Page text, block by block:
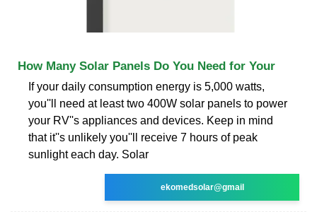
How Many Solar Panels Do You Need for Your
If your daily consumption energy is 5,000 watts,
you''ll need at least two 400W solar panels to power
your RV''s appliances and devices. Keep in mind
that it''s unlikely you''ll receive 7 hours of peak
sunlight each day. Solar
ekomedsolar@gmail